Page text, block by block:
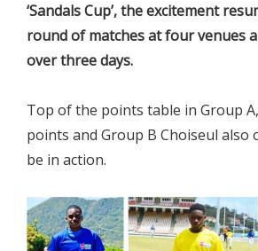
‘Sandals Cup’, the excitement
round of matches at four venues
over three days.
Top of the points table in Group
points and Group B Choiseul also
be in action.